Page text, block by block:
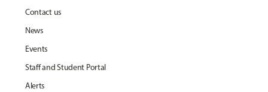
Contact us
News
Events
Staff and Student Portal
Alerts